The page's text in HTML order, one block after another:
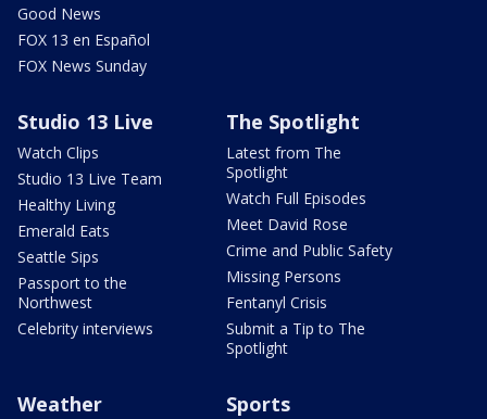
Good News
FOX 13 en Español
FOX News Sunday
Studio 13 Live
Watch Clips
Studio 13 Live Team
Healthy Living
Emerald Eats
Seattle Sips
Passport to the
Northwest
Celebrity interviews
The Spotlight
Latest from The
Spotlight
Watch Full Episodes
Meet David Rose
Crime and Public Safety
Missing Persons
Fentanyl Crisis
Submit a Tip to The
Spotlight
Weather Sports